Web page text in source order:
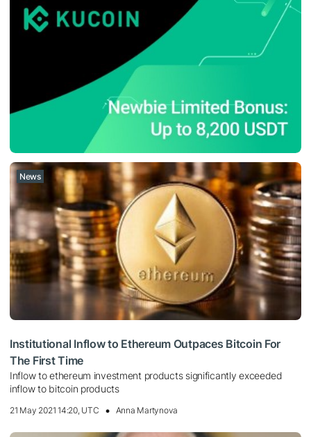
News
Institutional Inflow to Ethereum Outpaces Bitcoin For
The First Time
Inflow to ethereum investment products significantly exceeded
inflow to bitcoin products
21 May 2021 14:20, UTC Anna Martynova